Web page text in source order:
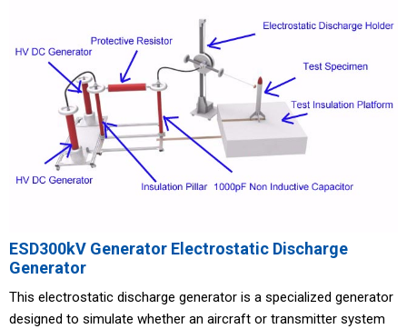
ESD300kV Generator Electrostatic Discharge
Generator
This electrostatic discharge generator is a specialized generator
designed to simulate whether an aircraft or transmitter system